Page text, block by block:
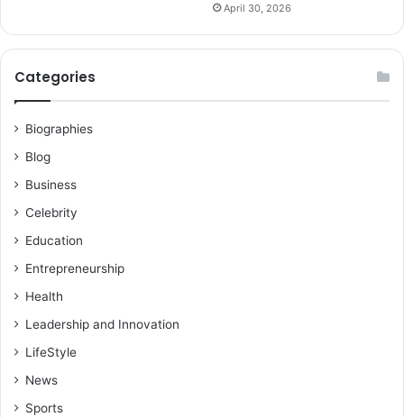
April 30, 2026
Categories
Biographies
Blog
Business
Celebrity
Education
Entrepreneurship
Health
Leadership and Innovation
LifeStyle
News
Sports